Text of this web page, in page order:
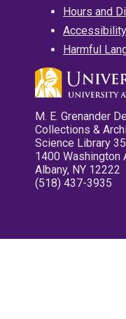
Hours and
Harmful
M. E. Grenander
Collections &
Science Library
1400 Washington
Albany, NY 12222
(518) 437-3935